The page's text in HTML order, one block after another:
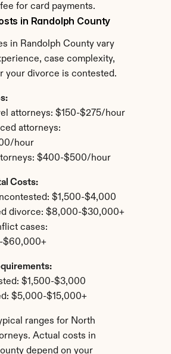
for card payments.
in Randolph County
in Randolph County vary
case complexity,
your divorce is contested.
attorneys: $150-$275/hour
attorneys:
hour
$400-$500/hour
Costs:
$1,500-$4,000
divorce: $8,000-$30,000+
cases:
$60,000+
$1,500-$3,000
$5,000-$15,000+
ranges for North
Actual costs in
depend on your